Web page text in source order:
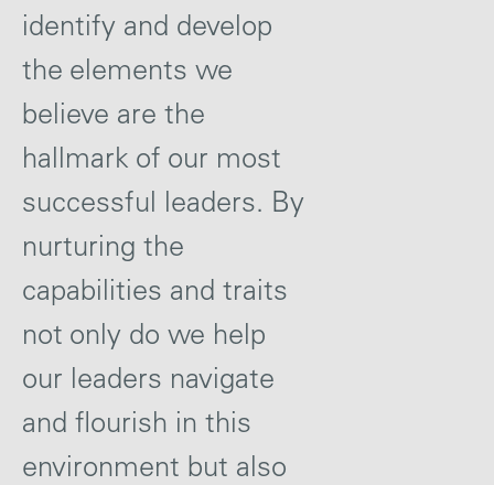
identify and develop
the elements we
believe are the
hallmark of our most
successful leaders. By
nurturing the
capabilities and traits
not only do we help
our leaders navigate
and flourish in this
environment but also